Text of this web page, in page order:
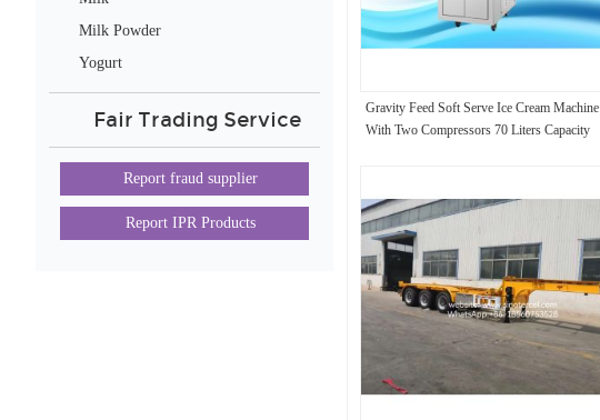
Milk Powder
Yogurt
Fair Trading Service
Report fraud supplier
Report IPR Products
Gravity Feed Soft Serve Ice Cream Machine
With Two Compressors 70 Liters Capacity